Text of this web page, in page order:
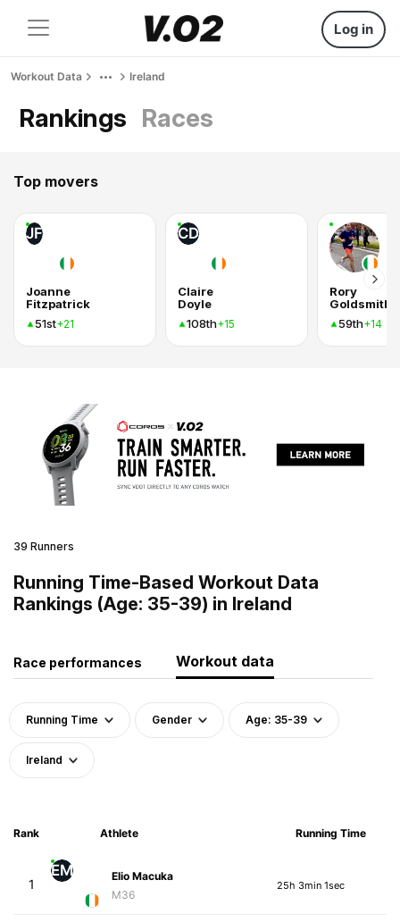
Log in
Workout Data Ireland
Rankings Races
Top movers
JF
Joanne
Fitzpatrick
51st+21
CD
Claire
Doyle
108th+15
Rory
Goldsmith
59th+14
39 Runners
Running Time-Based Workout Data
Rankings (Age: 35-39) in Ireland
Race performances Workout data
Running Time Gender Age: 35-39
Ireland
Rank Athlete Running Time
1
EM
Elio Macuka
M36
25h 3min 1sec